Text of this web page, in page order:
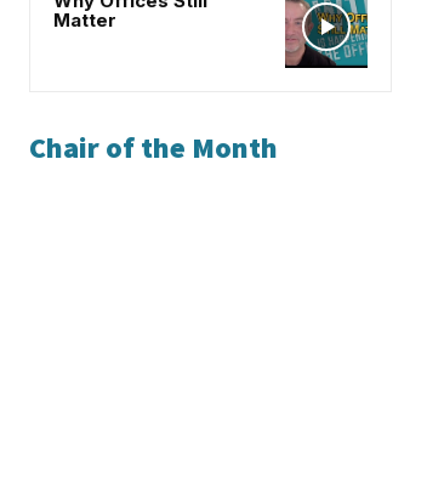
Matter
Chair of the Month